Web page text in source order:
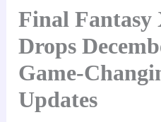
Final Fantasy
Drops
Game-
Updates